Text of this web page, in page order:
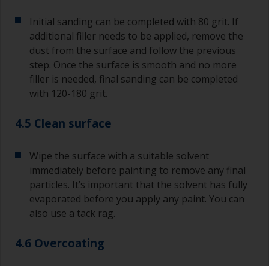
Initial sanding can be completed with 80 grit. If
additional filler needs to be applied, remove the
dust from the surface and follow the previous
step. Once the surface is smooth and no more
filler is needed, final sanding can be completed
with 120-180 grit.
4.5 Clean surface
Wipe the surface with a suitable solvent
immediately before painting to remove any final
particles. It’s important that the solvent has fully
evaporated before you apply any paint. You can
also use a tack rag.
4.6 Overcoating